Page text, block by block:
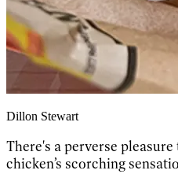
Dillon Stewart
There's a perverse
chicken’s scorching